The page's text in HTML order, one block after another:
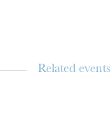
Related events